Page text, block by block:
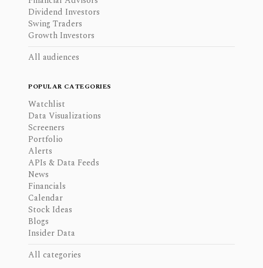
Dividend Investors
Swing Traders
Growth Investors
All audiences
POPULAR CATEGORIES
Watchlist
Data Visualizations
Screeners
Portfolio
Alerts
APIs & Data Feeds
News
Financials
Calendar
Stock Ideas
Blogs
Insider Data
All categories